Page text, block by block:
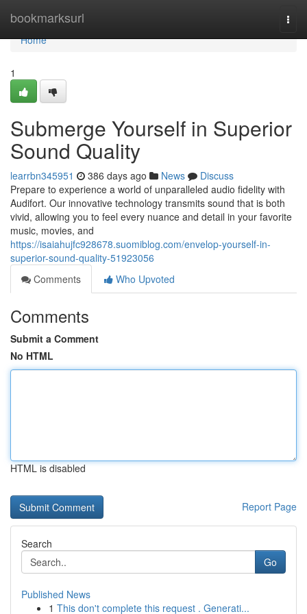
bookmarksurl
Home
Home
1
Submerge Yourself in Superior
Sound Quality
learrbn345951 386 days ago News
Discuss
Prepare to experience a world of unparalleled audio fidelity with
Audifort. Our innovative technology transmits sound that is both
vivid, allowing you to feel every nuance and detail in your favorite
music, movies, and
https://isaiahujfc928678.suomiblog.com/envelop-yourself-in-
superior-sound-quality-51923056
Comments
Who Upvoted
Comments
Submit a Comment
No HTML
HTML is disabled
Report Page
Search
Go
Published News
1 This don't complete this request . Generati...